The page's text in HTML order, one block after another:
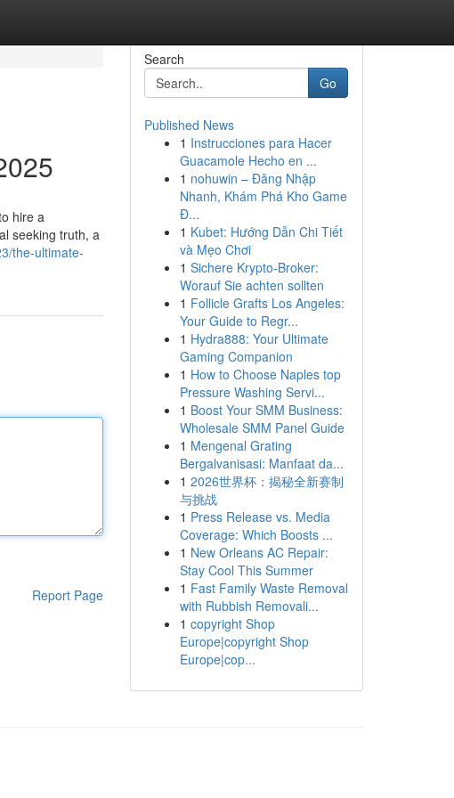
hire a
seeking truth, a
the-ultimate-
Report Page
Search
Go
Published News
1 Instrucciones para Hacer
Guacamole Hecho en ...
1 nohuwin – Đăng Nhập
Nhanh, Khám Phá Kho Game
Đ...
1 Kubet: Hướng Dẫn Chi Tiết
và Mẹo Chơi
1 Sichere Krypto-Broker:
Worauf Sie achten sollten
1 Follicle Grafts Los Angeles:
Your Guide to Regr...
1 Hydra888: Your Ultimate
Gaming Companion
1 How to Choose Naples top
Pressure Washing Servi...
1 Boost Your SMM Business:
Wholesale SMM Panel Guide
1 Mengenal Grating
Bergalvanisasi: Manfaat da...
1 2026世界杯：揭秘全新赛制
与挑战
1 Press Release vs. Media
Coverage: Which Boosts ...
1 New Orleans AC Repair:
Stay Cool This Summer
1 Fast Family Waste Removal
with Rubbish Removali...
1 copyright Shop
Europe|copyright Shop
Europe|cop...